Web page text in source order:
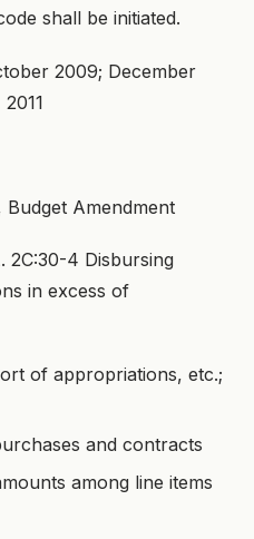
shall be initiated.
2009; December
Amendment
2C:30-4 Disbursing
in excess of
of appropriations, etc.;
and contracts
among line items